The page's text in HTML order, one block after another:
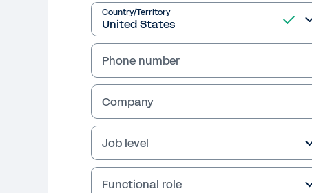
Country/Territory
Phone number
Company
Job level
Functional role